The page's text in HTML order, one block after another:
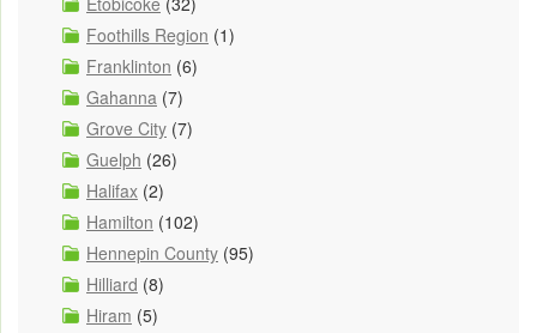
Foothills Region (1)
Franklinton (6)
Gahanna (7)
Grove City (7)
Guelph (26)
Halifax (2)
Hamilton (102)
Hennepin County (95)
Hilliard (8)
Hiram (5)